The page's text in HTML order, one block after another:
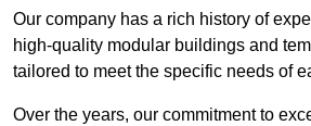
Our company has a rich history of
high-quality modular buildings and
tailored to meet the specific needs of
Over the years, our commitment to